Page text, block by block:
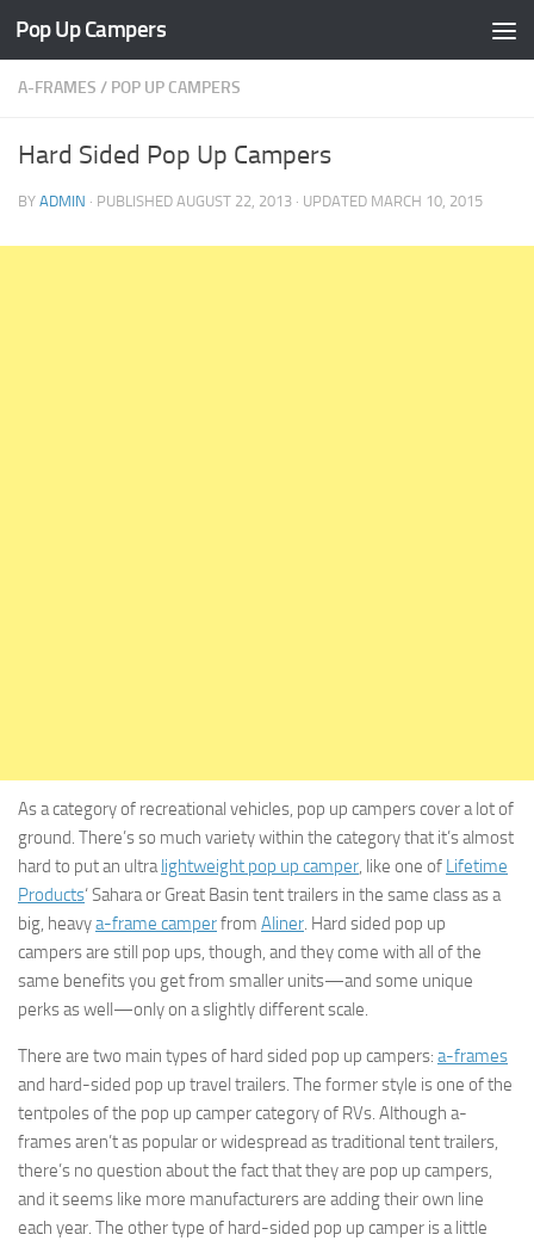
Skip to content
Pop Up Campers
A-FRAMES / POP UP CAMPERS
Hard Sided Pop Up Campers
BY ADMIN · PUBLISHED AUGUST 22, 2013 · UPDATED MARCH 10, 2015
As a category of recreational vehicles, pop up campers cover a lot of
ground. There’s so much variety within the category that it’s almost
hard to put an ultralightweight pop up camper, like one of Lifetime
Products‘ Sahara or Great Basin tent trailers in the same class as a
big, heavya-frame camperfrom Aliner. Hard sided pop up
campers are still pop ups, though, and they come with all of the
same benefits you get from smaller units—and some unique
perks as well—only on a slightly different scale.
There are two main types of hard sided pop up campers: a-frames
and hard-sided pop up travel trailers. The former style is one of the
tentpoles of the pop up camper category of RVs. Although a-
frames aren’t as popular or widespread as traditional tent trailers,
there’s no question about the fact that they are pop up campers,
and it seems like more manufacturers are adding their own line
each year. The other type of hard-sided pop up camper is a little